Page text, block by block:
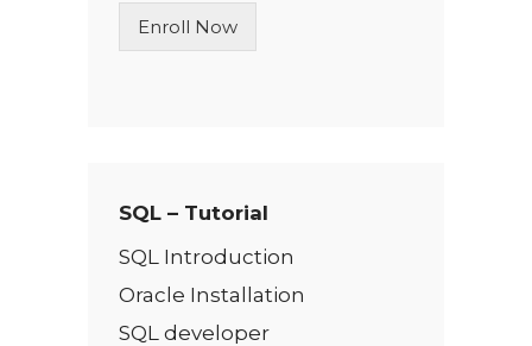
n
T
Enroll Now
SQL – Tutorial
SQL Introduction
Oracle Installation
SQL developer